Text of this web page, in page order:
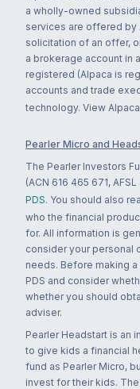
a wholly-owned
services are offered by
solicitation of an offer,
a brokerage account in
registered (Alpaca is
accounts and trade
technology. View
Pearler Micro and
The Pearler Investors
(ACN 616 465 671,
PDS. You should also
who the financial
for. All information is
consider your personal
needs. Before making
PDS and consider
whether you should
adviser.
Pearler Headstart is an
to give kids a financial
fund as Pearler Micro,
invest for their kids.